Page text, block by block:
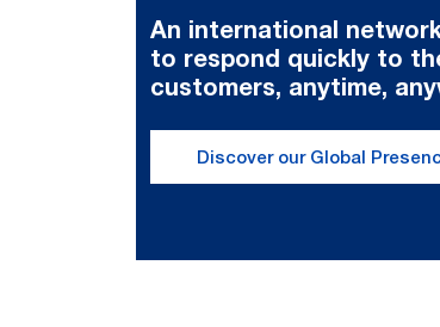
An international
to respond quickly to
customers, anytime,
Discover our Global